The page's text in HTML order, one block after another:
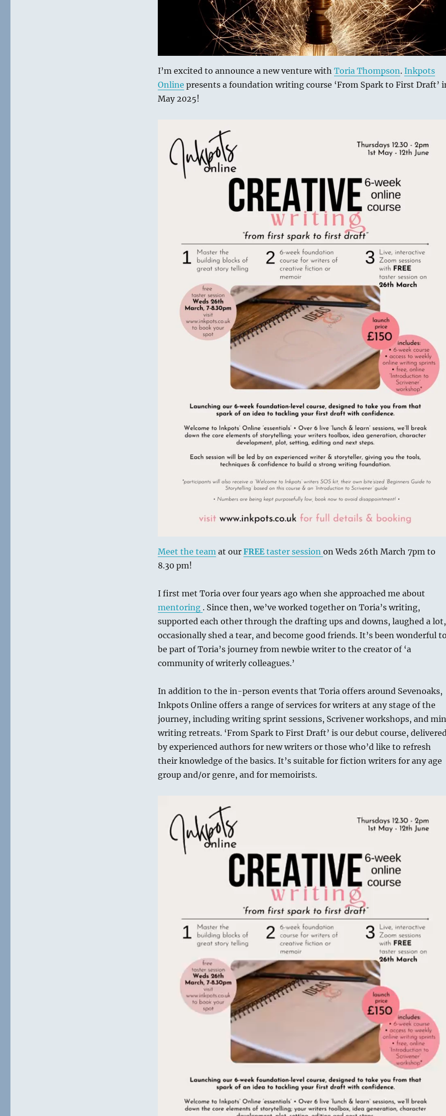
I’m excited to announce a new venture with Toria Thompson. Inkpots
Online presents a foundation writing course ‘From Spark to First Draft’
May 2025!
Meet the team at our FREEtaster session on Weds 26th March 7pm to
8.30 pm!
I first met Toria over four years ago when she approached me about
mentoring . Since then, we’ve worked together on Toria’s writing,
supported each other through the drafting ups and downs, laughed a lot,
occasionally shed a tear, and become good friends. It’s been wonderful
be part of Toria’s journey from newbie writer to the creator of ‘a
community of writerly colleagues.’
In addition to the in-person events that Toria offers around Sevenoaks,
Inkpots Online offers a range of services for writers at any stage of the
journey, including writing sprint sessions, Scrivener workshops, and
writing retreats. ‘From Spark to First Draft’ is our debut course,
by experienced authors for new writers or those who’d like to refresh
their knowledge of the basics. It’s suitable for fiction writers for any age
group and/or genre, and for memoirists.